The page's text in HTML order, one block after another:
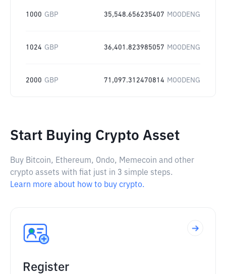
1000 GBP 35,548.656235407 MOODENG
1024 GBP 36,401.823985057 MOODENG
2000 GBP 71,097.312470814 MOODENG
Start Buying Crypto Asset
Buy Bitcoin, Ethereum, Ondo, Memecoin and other
crypto assets with fiat just in 3 simple steps.
Learn more about how to buy crypto.
Register